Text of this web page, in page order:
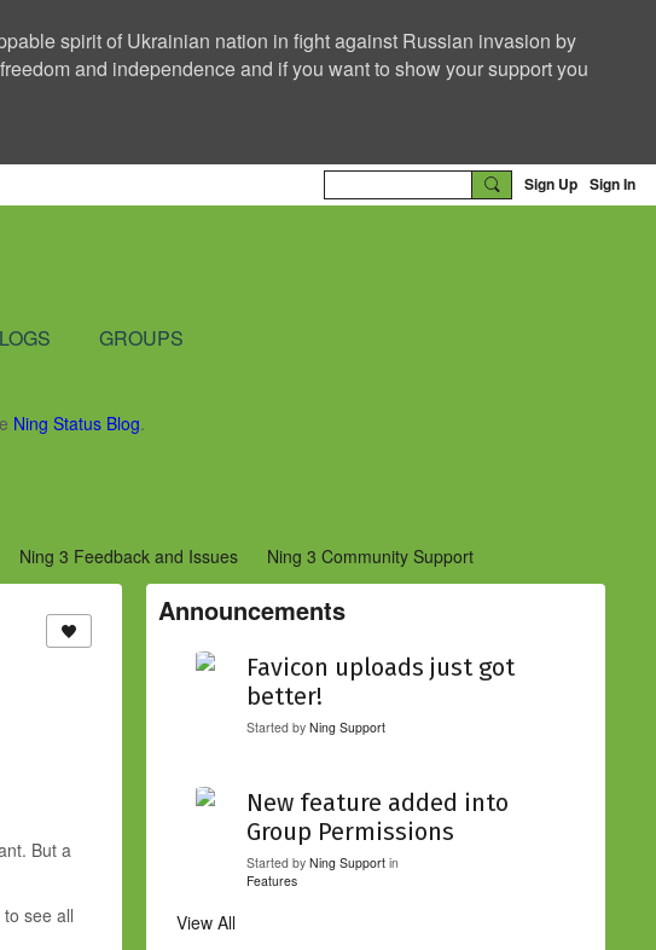
spirit of Ukrainian nation in fight against Russian invasion by
and independence and if you want to show your support you
Sign Up Sign In
GROUPS
Ning Status Blog.
Ning 3 Feedback and Issues
Ning 3 Community Support
for Other Network Creators (Ning 2)
Community Support (Ning 2)
But a
see all
Announcements
Favicon uploads just got
better!
Started by Ning Support
New feature added into
Group Permissions
Started by Ning Support in
Features
View All